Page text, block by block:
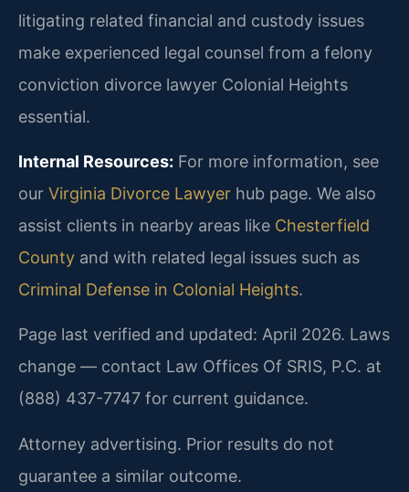
litigating related financial and custody issues
make experienced legal counsel from a felony
conviction divorce lawyer Colonial Heights
essential.
Internal Resources: For more information, see
our Virginia Divorce Lawyer hub page. We also
assist clients in nearby areas like Chesterfield
County and with related legal issues such as
Criminal Defense in Colonial Heights.
Page last verified and updated: April 2026. Laws
change — contact Law Offices Of SRIS, P.C. at
(888) 437-7747 for current guidance.
Attorney advertising. Prior results do not
guarantee a similar outcome.